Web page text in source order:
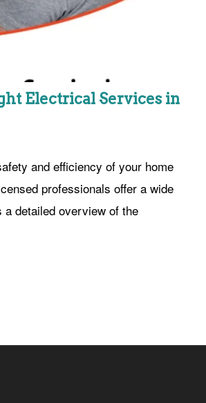
Electrical Services in
and efficiency of your home
professionals offer a wide
detailed overview of the